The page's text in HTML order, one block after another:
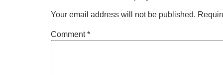
Your email address will not be published.
Comment*